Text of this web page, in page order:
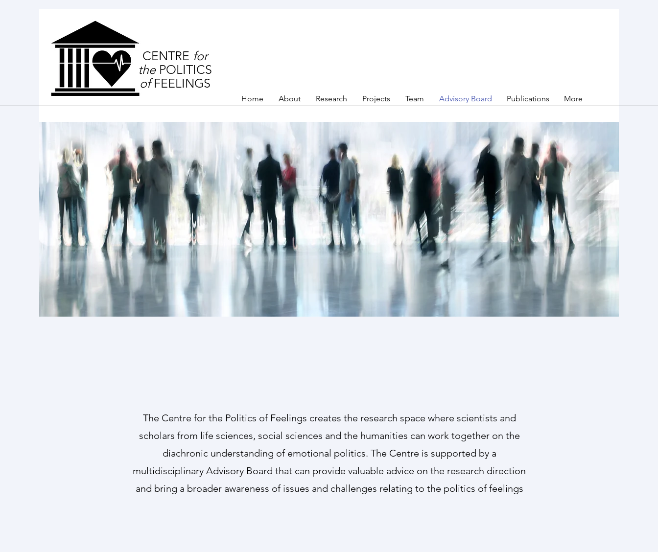
CENTRE for
thePOLITICS
ofFEELINGS
Home About Research Projects Team Advisory Board Publications More
Advisory Board
The Centre for the Politics of Feelings creates the research space where scientists and
scholars from life sciences, social sciences and the humanities can work together on the
diachronic understanding of emotional politics. The Centre is supported by a
multidisciplinary Advisory Board that can provide valuable advice on the research direction
and bring a broader awareness of issues and challenges relating to the politics of feelings